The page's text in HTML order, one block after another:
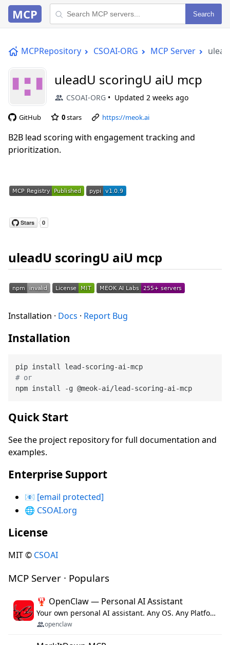
MCP Search
MCPRepository CSOAI-ORG MCP Server
uleadU scoringU aiU mcp
CSOAI-ORG Updated 2 weeks ago
GitHub 0stars https://meok.ai
B2B lead scoring with engagement tracking and
prioritization.
uleadU scoringU aiU mcp
Installation · Docs · Report Bug
Installation
# or
Quick Start
See the project repository for full documentation and
examples.
Enterprise Support
📧 [email protected]
🌐 CSOAI.org
License
MIT © CSOAI
MCP Server · Populars
🦞 OpenClaw — Personal AI Assistant
Your own personal AI assistant. Any OS. Any Platform. The lobster way. 🦞
openclaw